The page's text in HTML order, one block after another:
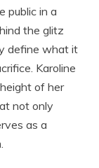
public in a
the glitz
define what it
Karoline
of her
not only
as a